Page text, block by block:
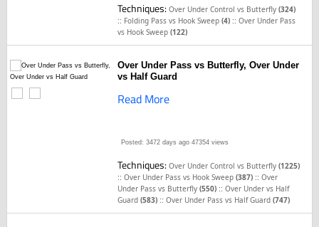
Techniques:Over Under Control vs Butterfly(324)
:: Folding Pass vs Hook Sweep(4) ::Over Under Pass
vs Hook Sweep(122)
Over Under Pass vs Butterfly, Over Under
vs Half Guard
Read More
Posted: 3472 days ago 47354 views
Techniques:Over Under Control vs Butterfly(1225)
::Over Under Pass vs Hook Sweep(387) ::Over
Under Pass vs Butterfly(550) ::Over Under vs Half
Guard(583) ::Over Under Pass vs Half Guard(747)